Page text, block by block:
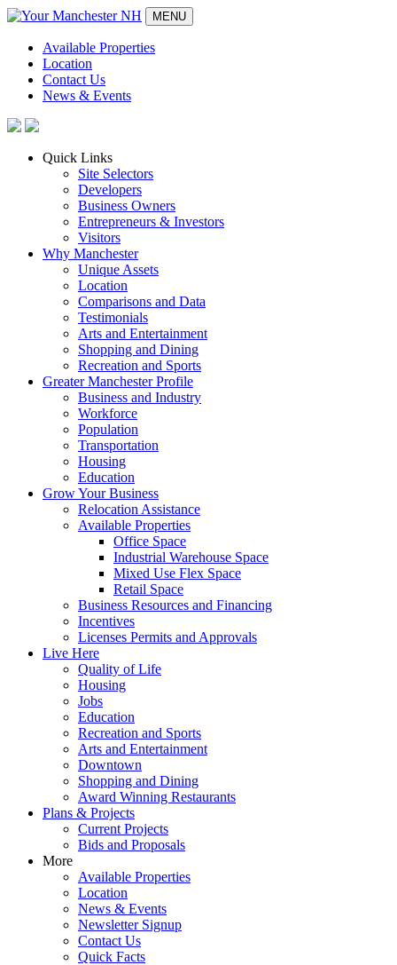
MENU
Available Properties
Location
Contact Us
News & Events
Quick Links
Site Selectors
Developers
Business Owners
Entrepreneurs & Investors
Visitors
Why Manchester
Unique Assets
Location
Comparisons and Data
Testimonials
Arts and Entertainment
Shopping and Dining
Recreation and Sports
Greater Manchester Profile
Business and Industry
Workforce
Population
Transportation
Housing
Education
Grow Your Business
Relocation Assistance
Available Properties
Office Space
Industrial Warehouse Space
Mixed Use Flex Space
Retail Space
Business Resources and Financing
Incentives
Licenses Permits and Approvals
Live Here
Quality of Life
Housing
Jobs
Education
Recreation and Sports
Arts and Entertainment
Downtown
Shopping and Dining
Award Winning Restaurants
Plans & Projects
Current Projects
Bids and Proposals
More
Available Properties
Location
News & Events
Newsletter Signup
Contact Us
Quick Facts